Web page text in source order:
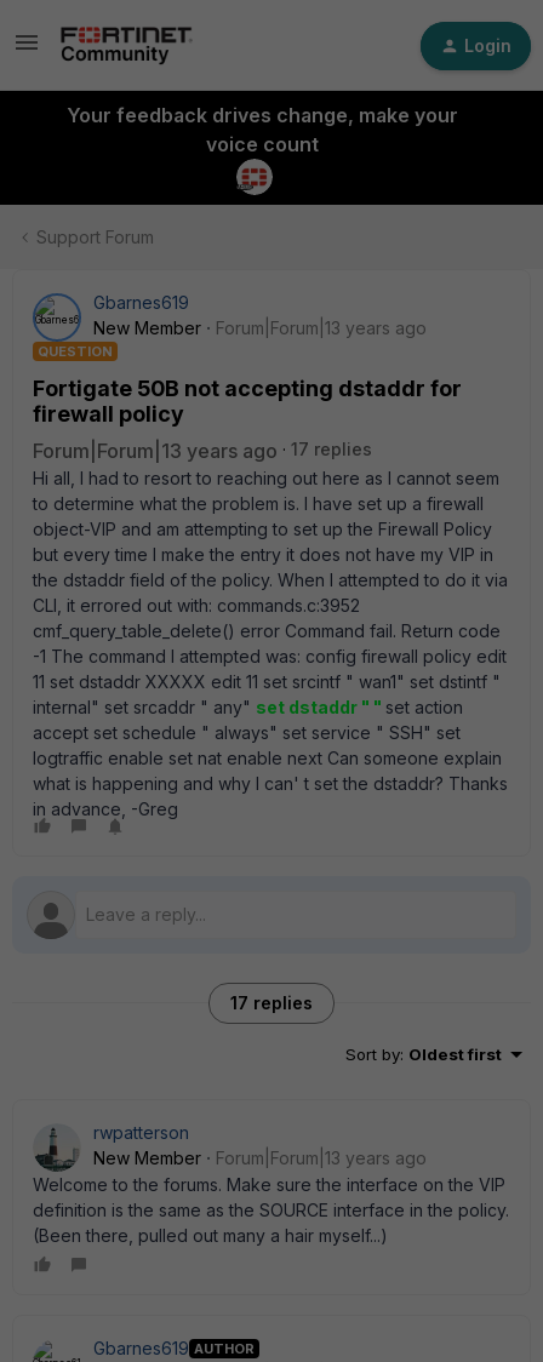
Login
Your feedback drives change, make your
voice count
Support Forum
Gbarnes619
New Member
Forum|Forum|13 years ago
QUESTION
Fortigate 50B not accepting dstaddr for
firewall policy
Forum|Forum|13 years ago
17 replies
Hi all, I had to resort to reaching out here as I cannot seem
to determine what the problem is. I have set up a firewall
object-VIP and am attempting to set up the Firewall Policy
but every time I make the entry it does not have my VIP in
the dstaddr field of the policy. When I attempted to do it via
CLI, it errored out with: commands.c:3952
cmf_query_table_delete() error Command fail. Return code
-1 The command I attempted was: config firewall policy edit
11 set dstaddr XXXXX edit 11 set srcintf " wan1" set dstintf "
internal" set srcaddr " any" set dstaddr " " set action
accept set schedule " always" set service " SSH" set
logtraffic enable set nat enable next Can someone explain
what is happening and why I can' t set the dstaddr? Thanks
in advance, -Greg
17 replies
Sort by: Oldest first
rwpatterson
New Member
Forum|Forum|13 years ago
Welcome to the forums. Make sure the interface on the VIP
definition is the same as the SOURCE interface in the policy.
(Been there, pulled out many a hair myself...)
Gbarnes619 AUTHOR